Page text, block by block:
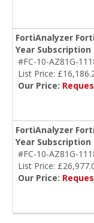
FortiAnalyzer
Year Subscription
#FC-10-AZ81G-
List Price:
Our Price:
FortiAnalyzer
Year Subscription
#FC-10-AZ81G-
List Price:
Our Price: